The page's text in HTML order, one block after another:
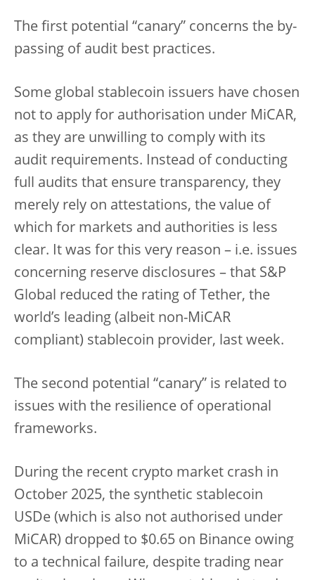
The first potential “canary” concerns the by-
passing of audit best practices.
Some global stablecoin issuers have chosen
not to apply for authorisation under MiCAR,
as they are unwilling to comply with its
audit requirements. Instead of conducting
full audits that ensure transparency, they
merely rely on attestations, the value of
which for markets and authorities is less
clear. It was for this very reason – i.e. issues
concerning reserve disclosures – that S&P
Global reduced the rating of Tether, the
world’s leading (albeit non-MiCAR
compliant) stablecoin provider, last week.
The second potential “canary” is related to
issues with the resilience of operational
frameworks.
During the recent crypto market crash in
October 2025, the synthetic stablecoin
USDe (which is also not authorised under
MiCAR) dropped to $0.65 on Binance owing
to a technical failure, despite trading near